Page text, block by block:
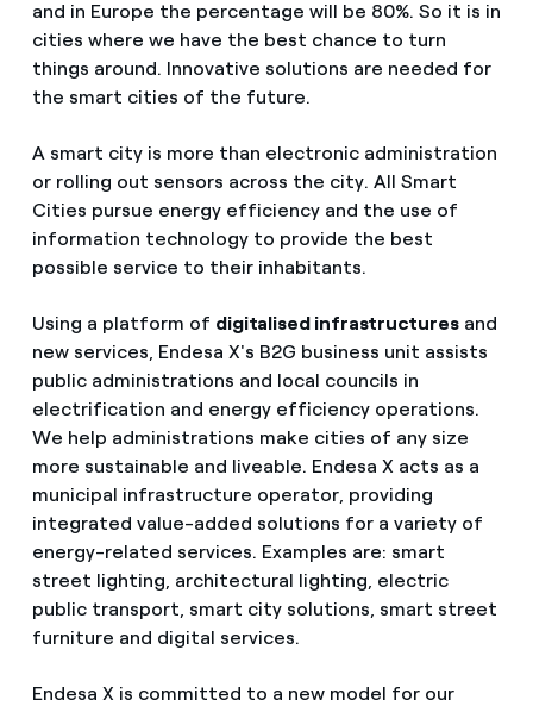
and in Europe the percentage will be 80%. So it is in
cities where we have the best chance to turn
things around. Innovative solutions are needed for
the smart cities of the future.
A smart city is more than electronic administration
or rolling out sensors across the city. All Smart
Cities pursue energy efficiency and the use of
information technology to provide the best
possible service to their inhabitants.
Using a platform of digitalised infrastructuresand
new services, Endesa X's B2G business unit assists
public administrations and local councils in
electrification and energy efficiency operations.
We help administrations make cities of any size
more sustainable and liveable. Endesa X acts as a
municipal infrastructure operator, providing
integrated value-added solutions for a variety of
energy-related services. Examples are: smart
street lighting, architectural lighting, electric
public transport, smart city solutions, smart street
furniture and digital services.
Endesa X is committed to a new model for our